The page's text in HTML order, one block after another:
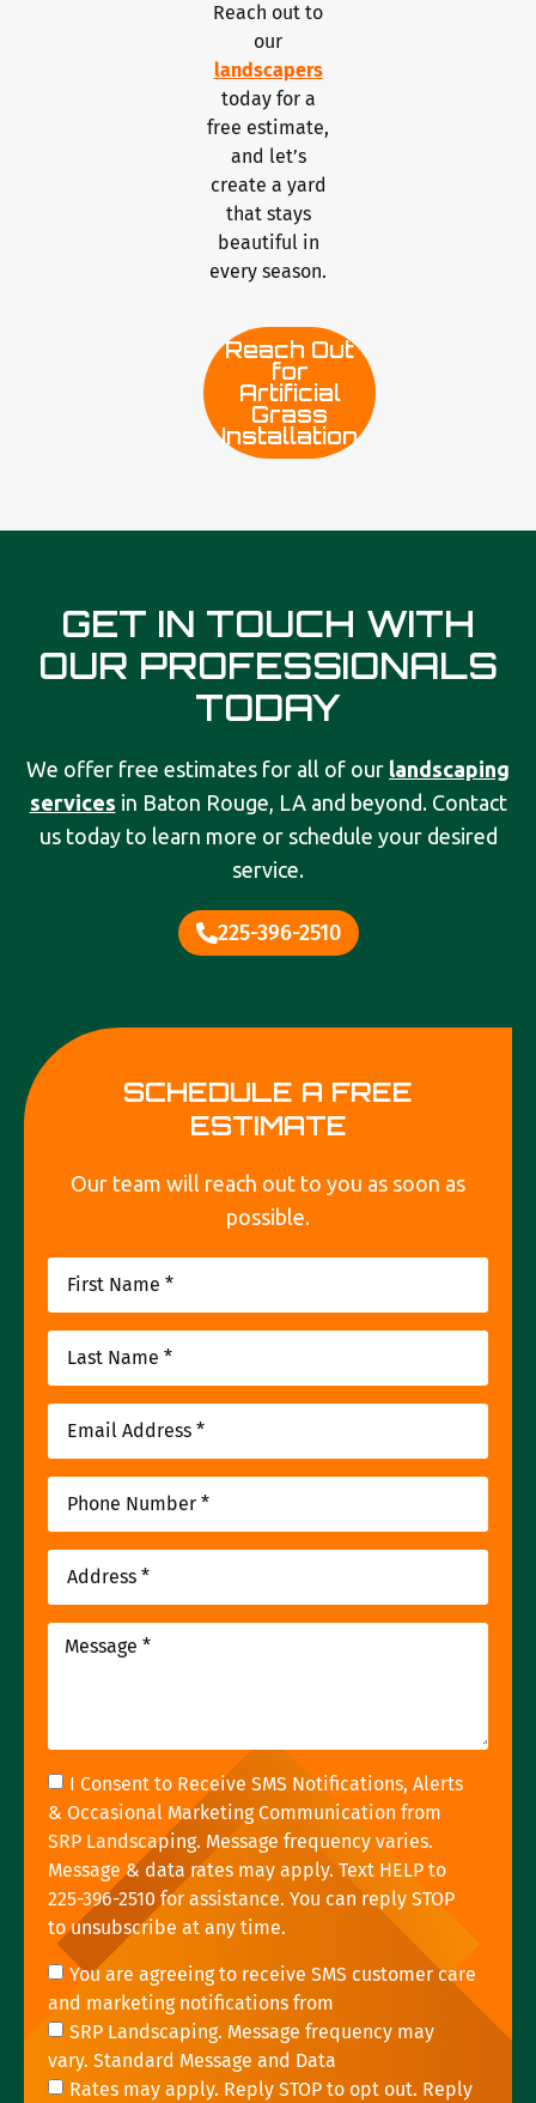
Reach out to
our
landscapers
today for a
free estimate,
and let’s
create a yard
that stays
beautiful in
every season.
Reach Out
for
Artificial
Grass
Installation
GET IN TOUCH WITH
OUR PROFESSIONALS
TODAY
We offer free estimates for all of our landscaping
services in Baton Rouge, LA and beyond. Contact
us today to learn more or schedule your desired
service.
225-396-2510
SCHEDULE A FREE
ESTIMATE
Our team will reach out to you as soon as
possible.
I Consent to Receive SMS Notifications, Alerts
& Occasional Marketing Communication from
SRP Landscaping. Message frequency varies.
Message & data rates may apply. Text HELP to
225-396-2510 for assistance. You can reply STOP
to unsubscribe at any time.
You are agreeing to receive SMS customer care
and marketing notifications from
SRP Landscaping. Message frequency may
vary. Standard Message and Data
Rates may apply. Reply STOP to opt out. Reply